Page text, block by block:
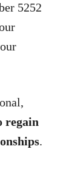
5252
regain
.